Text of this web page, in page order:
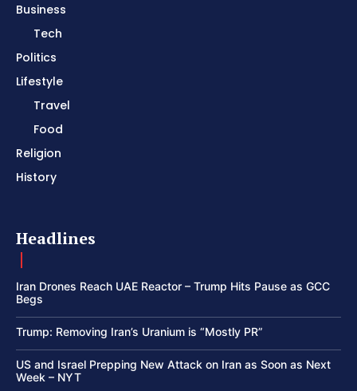
Business
Tech
Politics
Lifestyle
Travel
Food
Religion
History
Headlines
Iran Drones Reach UAE Reactor – Trump Hits Pause as GCC
Begs
Trump: Removing Iran’s Uranium is “Mostly PR”
US and Israel Prepping New Attack on Iran as Soon as Next
Week – NYT